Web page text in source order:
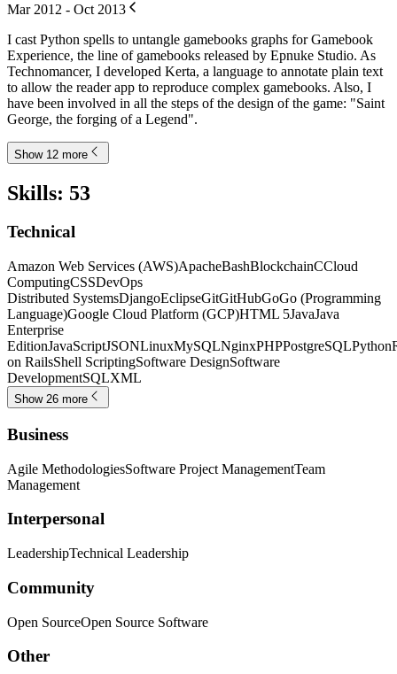
Mar 2012 - Oct 2013
I cast Python spells to untangle gamebooks graphs for Gamebook
Experience, the line of gamebooks released by Epnuke Studio. As
Technomancer, I developed Kerta, a language to annotate plain text
to allow the reader app to reproduce complex gamebooks. Also, I
have been involved in all the steps of the design of the game: "Saint
George, the forging of a Legend".
Show 12 more
Skills: 53
Technical
Amazon Web Services (AWS)ApacheBashBlockchainCCloud
ComputingCSSDevOps
Distributed SystemsDjangoEclipseGitGitHubGoGo (Programming
Language)Google Cloud Platform (GCP)HTML 5JavaJava
Enterprise
EditionJavaScriptJSONLinuxMySQLNginxPHPPostgreSQLPython
on RailsShell ScriptingSoftware DesignSoftware
DevelopmentSQLXML
Show 26 more
Business
Agile MethodologiesSoftware Project ManagementTeam
Management
Interpersonal
LeadershipTechnical Leadership
Community
Open SourceOpen Source Software
Other